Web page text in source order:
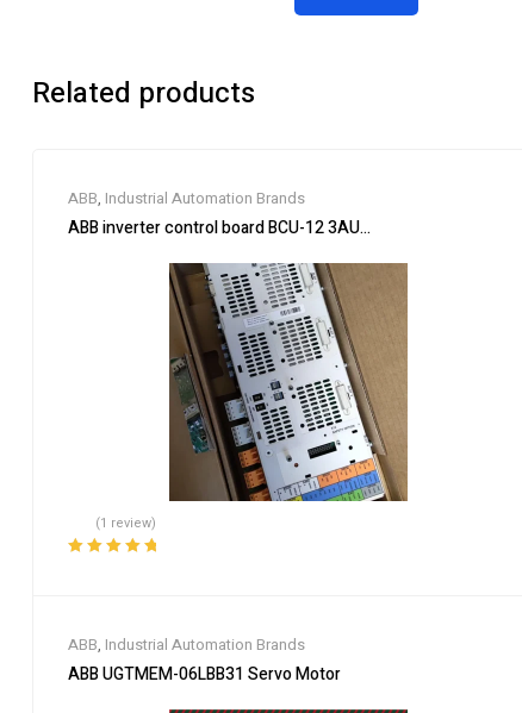
Related products
ABB, Industrial Automation Brands
ABB inverter control board BCU-12 3AUA0000110430
(1 review)
ABB, Industrial Automation Brands
ABB UGTMEM-06LBB31 Servo Motor